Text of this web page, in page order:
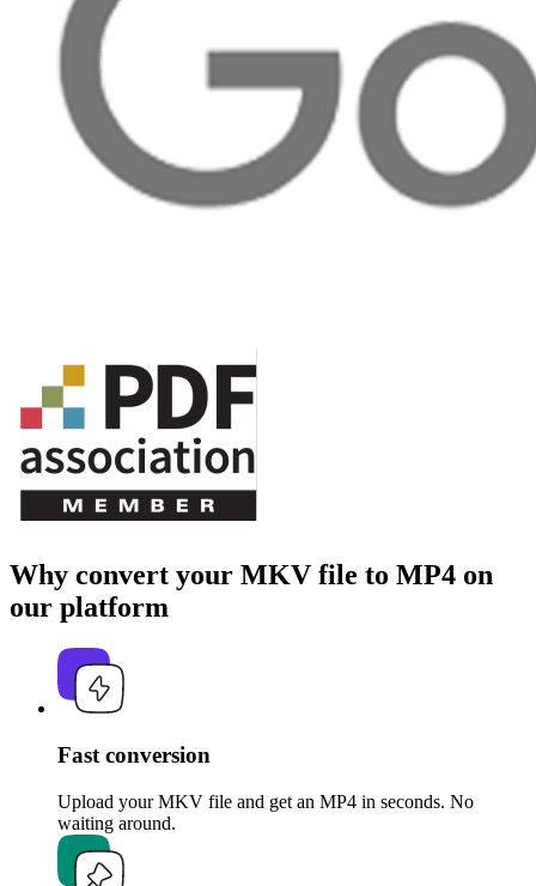
Why convert your MKV file to MP4 on
our platform
Fast conversion
Upload your MKV file and get an MP4 in seconds. No
waiting around.